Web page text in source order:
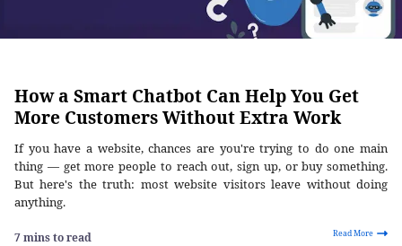
How a Smart Chatbot Can Help You Get
More Customers Without Extra Work
If you have a website, chances are you're trying to do one main
thing — get more people to reach out, sign up, or buy something.
But here's the truth: most website visitors leave without doing
anything.
7 mins to read Read More